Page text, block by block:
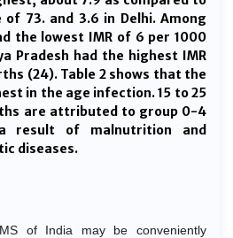
73. and 3.6 in Delhi. Among
the lowest IMR of 6 per 1000
Pradesh had the highest IMR
(24). Table 2 shows that the
in the age infection. 15 to 25
are attributed to group 0-4
result of malnutrition and
diseases.
of India may be conveniently